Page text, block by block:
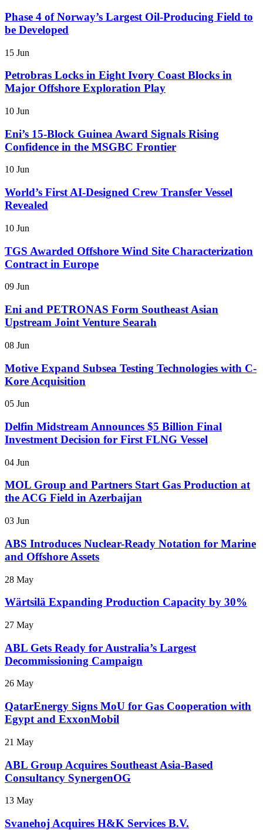
Phase 4 of Norway’s Largest Oil-Producing Field to
be Developed
15 Jun
Petrobras Locks in Eight Ivory Coast Blocks in
Major Offshore Exploration Play
10 Jun
Eni’s 15-Block Guinea Award Signals Rising
Confidence in the MSGBC Frontier
10 Jun
World’s First AI-Designed Crew Transfer Vessel
Revealed
10 Jun
TGS Awarded Offshore Wind Site Characterization
Contract in Europe
09 Jun
Eni and PETRONAS Form Southeast Asian
Upstream Joint Venture Searah
08 Jun
Motive Expand Subsea Testing Technologies with C-
Kore Acquisition
05 Jun
Delfin Midstream Announces $5 Billion Final
Investment Decision for First FLNG Vessel
04 Jun
MOL Group and Partners Start Gas Production at
the ACG Field in Azerbaijan
03 Jun
ABS Introduces Nuclear-Ready Notation for Marine
and Offshore Assets
28 May
Wärtsilä Expanding Production Capacity by 30%
27 May
ABL Gets Ready for Australia’s Largest
Decommissioning Campaign
26 May
QatarEnergy Signs MoU for Gas Cooperation with
Egypt and ExxonMobil
21 May
ABL Group Acquires Southeast Asia-Based
Consultancy SynergenOG
13 May
Svanehoj Acquires H&K Services B.V.